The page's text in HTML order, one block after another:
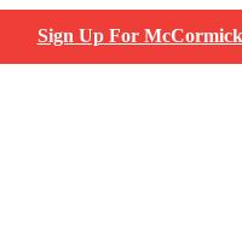
Sign Up For